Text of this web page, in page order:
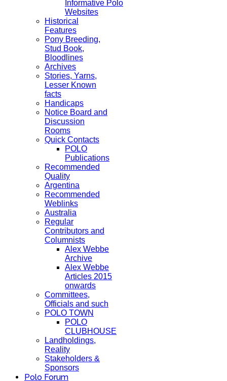
Informative Polo
Websites
Historical
Features
Pony Breeding,
Stud Book,
Bloodlines
Archives
Stories, Yarns,
Lesser Known
facts
Handicaps
Notice Board and
Discussion
Rooms
Quick Contacts
POLO
Publications
Recommended
Quality
Argentina
Recommended
Weblinks
Australia
Regular
Contributors and
Columnists
Alex Webbe
Archive
Alex Webbe
Articles 2015
onwards
Committees,
Officials and such
POLO TOWN
POLO
CLUBHOUSE
Landholdings,
Reality
Stakeholders &
Sponsors
Polo Forum